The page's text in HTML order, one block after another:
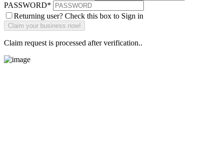
PASSWORD*
Returning user? Check this box to Sign in
Claim request is processed after verification..